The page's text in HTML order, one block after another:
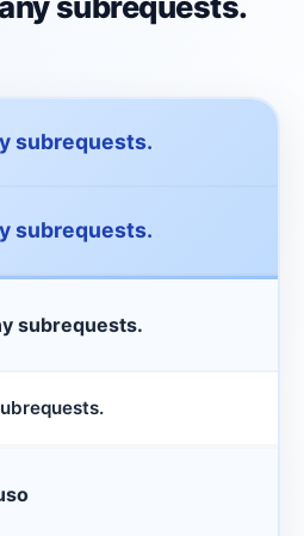
subrequests.
subrequests.
subrequests.